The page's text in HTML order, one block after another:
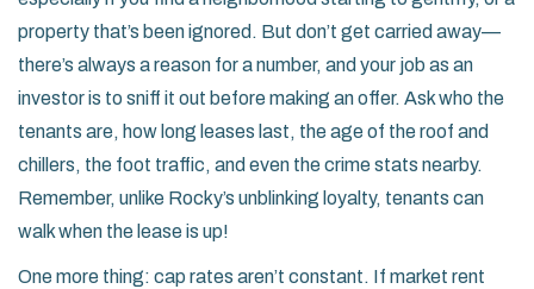
property that’s been ignored. But don’t get carried away—
there’s always a reason for a number, and your job as an
investor is to sniff it out before making an offer. Ask who the
tenants are, how long leases last, the age of the roof and
chillers, the foot traffic, and even the crime stats nearby.
Remember, unlike Rocky’s unblinking loyalty, tenants can
walk when the lease is up!
One more thing: cap rates aren’t constant. If market rent